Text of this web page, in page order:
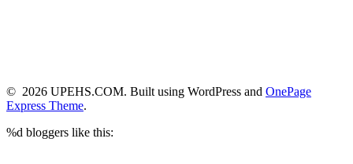
© 2026 UPEHS.COM. Built using WordPress and OnePage
Express Theme.
%d bloggers like this: